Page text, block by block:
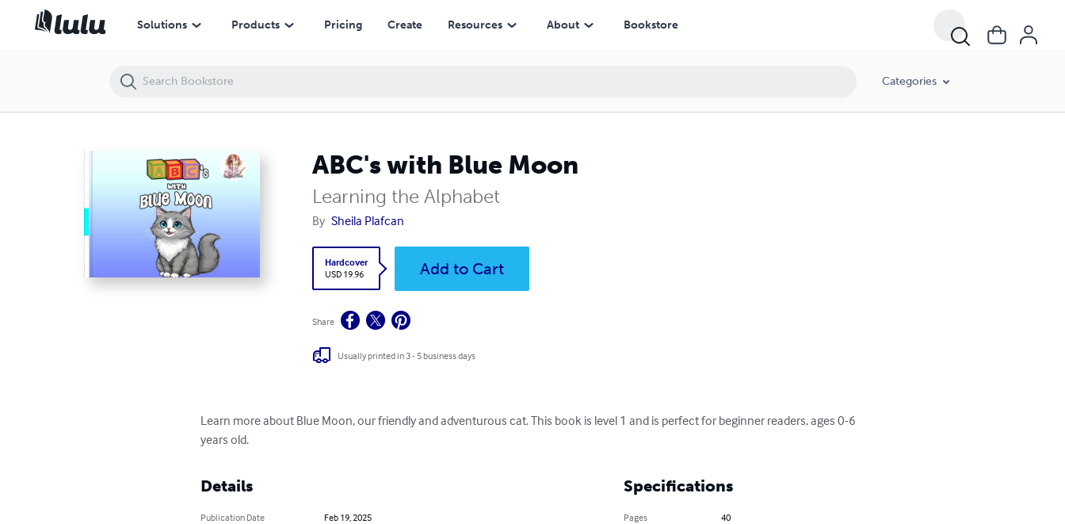
Solutions Products Pricing Create Resources About Bookstore
Categories
ABC's with Blue Moon
Learning the Alphabet
By Sheila Plafcan
Hardcover
USD 19.96
Add to Cart
Share
Usually printed in 3 - 5 business days
Learn more about Blue Moon, our friendly and adventurous cat. This book is level 1 and is perfect for beginner readers, ages 0-6
years old.
Details
Publication Date
Feb 19, 2025
Specifications
Pages
40
ABC's with Blue Moon